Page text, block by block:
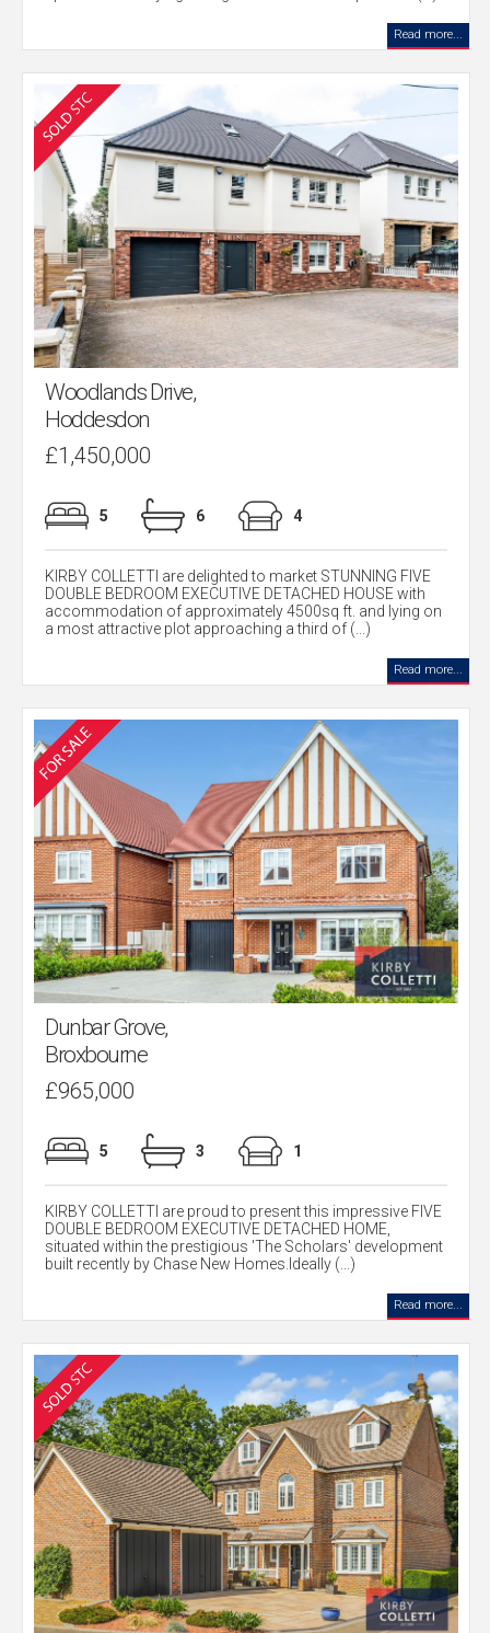
Read more...
Woodlands Drive,
Hoddesdon
£1,450,000
5 6 4
KIRBY COLLETTI are delighted to market STUNNING FIVE
DOUBLE BEDROOM EXECUTIVE DETACHED HOUSE with
accommodation of approximately 4500sq ft. and lying on
a most attractive plot approaching a third of (...)
Read more...
Dunbar Grove,
Broxbourne
£965,000
5 3 1
KIRBY COLLETTI are proud to present this impressive FIVE
DOUBLE BEDROOM EXECUTIVE DETACHED HOME,
situated within the prestigious 'The Scholars' development
built recently by Chase New Homes.Ideally (...)
Read more...